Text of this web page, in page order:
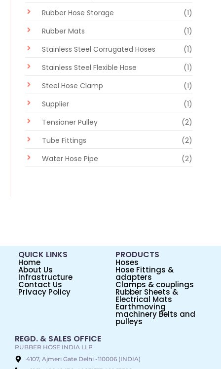
Rubber Hose Storage
(1)
Rubber Mats
(1)
Stainless Steel Corrugated Hoses
(1)
Stainless Steel Flexible Hose
(1)
Steel Hose Clamp
(1)
Supplier
(1)
Tensioner Pulley
(2)
Tube Fittings
(2)
Water Hose Pipe
(2)
QUICK LINKS
Home
About Us
Infrastructure
Contact Us
Privacy Policy
PRODUCTS
Hoses
Hose Fittings &
adapters
Clamps & couplings
Rubber Sheets &
Electrical Mats
Earthmoving
machinery Belts and
pulleys
REGD. & SALES OFFICE
RUBBER HOSE INDIA LLP
4107, Ajmeri Gate Delhi -110006 (INDIA)